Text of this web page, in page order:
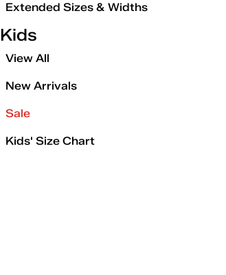
Extended Sizes & Widths
Kids
View All
New Arrivals
Sale
Kids' Size Chart